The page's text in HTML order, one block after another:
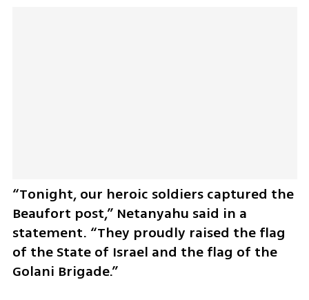
“Tonight, our heroic soldiers captured the
Beaufort post,” Netanyahu said in a
statement. “They proudly raised the flag
of the State of Israel and the flag of the
Golani Brigade.”